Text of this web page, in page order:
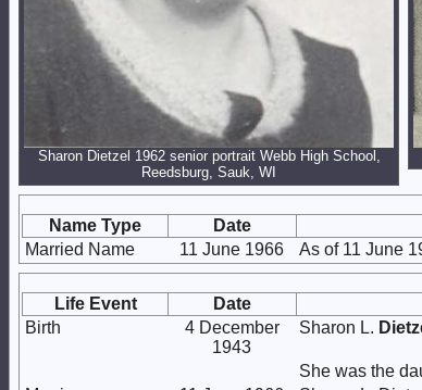
Sharon Dietzel 1962 senior portrait Webb High School,
Reedsburg, Sauk, WI
Name Type Date
Married Name
11 June 1966 As of 11 June
Life Event Date
Birth
4 December
1943
Sharon L.
She was the